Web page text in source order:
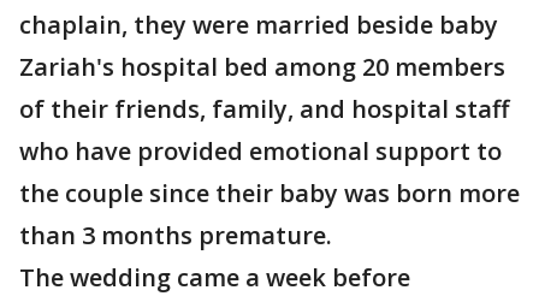
chaplain, they were married beside baby
Zariah's hospital bed among 20 members
of their friends, family, and hospital staff
who have provided emotional support to
the couple since their baby was born more
than 3 months premature.
The wedding came a week before